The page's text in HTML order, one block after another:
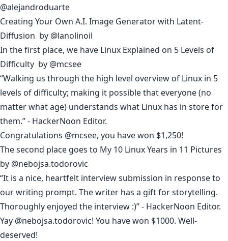
@alejandroduarte
Creating Your Own A.I. Image Generator with Latent-
Diffusion by @lanolinoil
In the first place, we have Linux Explained on 5 Levels of
Difficulty by @mcsee
“Walking us through the high level overview of Linux in 5
levels of difficulty; making it possible that everyone (no
matter what age) understands what Linux has in store for
them.” - HackerNoon Editor.
Congratulations @mcsee, you have won $1,250!
The second place goes to My 10 Linux Years in 11 Pictures
by @nebojsa.todorovic
“It is a nice, heartfelt interview submission in response to
ourwriting prompt. The writer has a gift for storytelling.
Thoroughly enjoyed the interview :)” - HackerNoon Editor.
Yay @nebojsa.todorovic! You have won $1000. Well-
deserved!